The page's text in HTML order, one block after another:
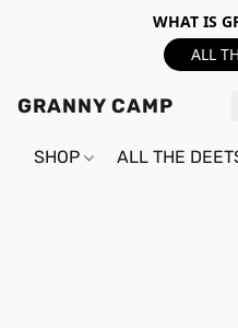
WHAT IS
ALL
GRANNY CAMP
SHOP ALL THE